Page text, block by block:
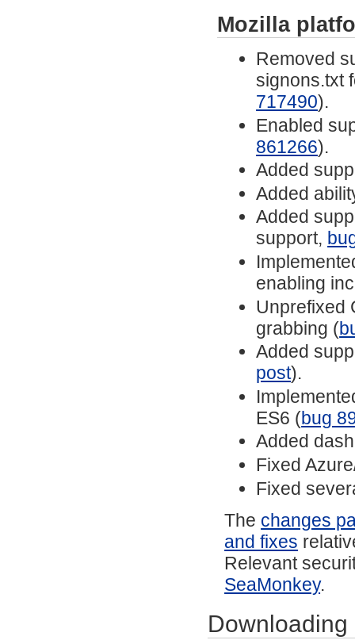
Mozilla
Removed
signons.txt
717490).
Enabled
861266).
Added
Added
Added
support,
enabling
Unprefixed
grabbing (
Added
post).
ES6 (bug
Added
Fixed
Fixed
The changes
and fixes
Relevant
SeaMonkey.
Downloading